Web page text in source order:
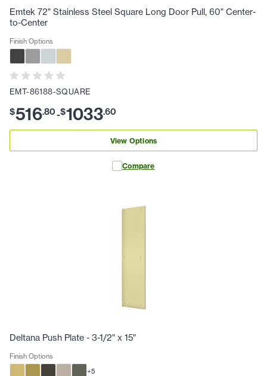
Emtek 72" Stainless Steel Square Long Door Pull, 60" Center-
to-Center
Finish Options
EMT-86188-SQUARE
$516.80-$1033.60
View Options
Compare
Deltana Push Plate - 3-1/2" x 15"
Finish Options
+5